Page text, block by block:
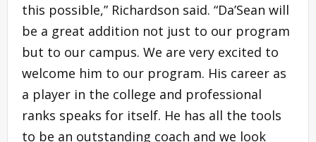
this possible,” Richardson said. “Da’Sean will
be a great addition not just to our program
but to our campus. We are very excited to
welcome him to our program. His career as
a player in the college and professional
ranks speaks for itself. He has all the tools
to be an outstanding coach and we look